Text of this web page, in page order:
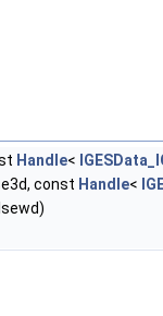
Handle<
const Handle<